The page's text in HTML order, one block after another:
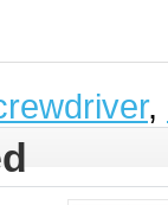
,